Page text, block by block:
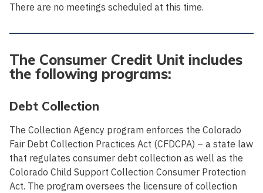
There are no meetings scheduled at this time.
The Consumer Credit Unit includes
the following programs:
Debt Collection
The Collection Agency program enforces the Colorado
Fair Debt Collection Practices Act (CFDCPA) – a state law
that regulates consumer debt collection as well as the
Colorado Child Support Collection Consumer Protection
Act. The program oversees the licensure of collection